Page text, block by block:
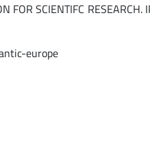
SCIENTIFC RESEARCH.
europe